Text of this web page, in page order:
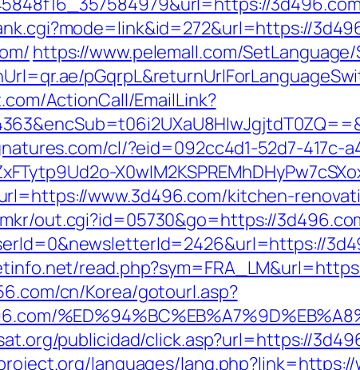
https://www.pelemall.com/
ActionCall/EmailLink?
cl/?eid=092cc4d1-52d7-417c-
www.3d496.com/kitchen-
out.cgi?id=05730&go=https://
cn/Korea/gotourl.asp?
publicidad/click.asp?url=https://
languages/lang.php?link=https://